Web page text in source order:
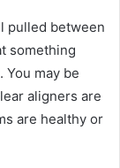
pulled between
something
may be
aligners are
are healthy or